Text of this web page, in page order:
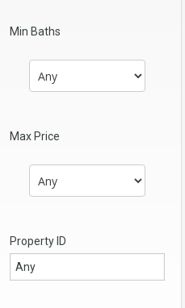
Min Baths
Max Price
Property ID